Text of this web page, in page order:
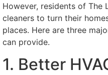
However, residents of The
cleaners to turn their
places. Here are three
can provide.
1. Better